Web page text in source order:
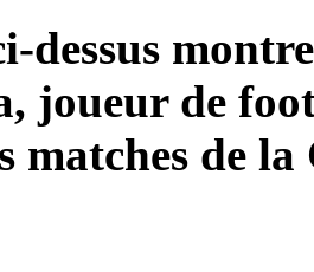
dessus
joueur de
matches de